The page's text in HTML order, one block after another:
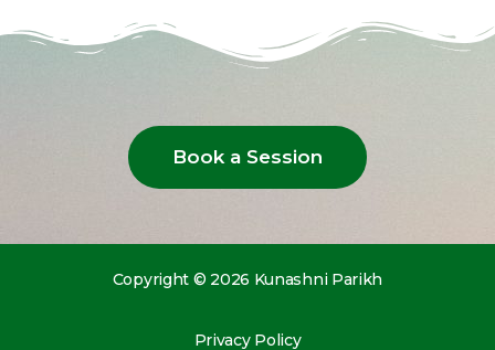
Book a Session
Copyright © 2026 Kunashni Parikh
Privacy Policy